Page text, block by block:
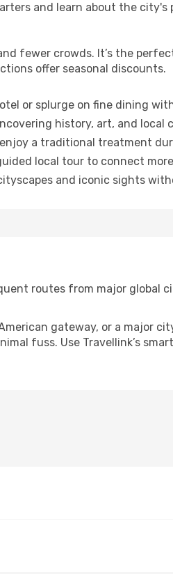
and learn about the city's
fewer crowds. It’s the
offer seasonal discounts.
or splurge on fine dining
history, art, and local
a traditional treatment
local tour to connect
and iconic sights
routes from major global
gateway, or a major
fuss. Use Travellink’s